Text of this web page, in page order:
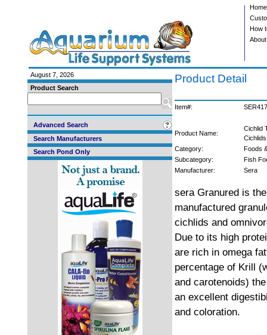
Home
How
August 7, 2026
Product Search
Advanced Search
Search Manufacturers
Search Pond Only
Product Detail
Item#: SER417
Product Name:
Cichlid
Cichlids
Category:
Foods
Subcategory:
Fish
Manufacturer:
Sera
sera Granured is
manufactured
cichlids and
Due to its high
are rich in omega
percentage of Krill
and carotenoids)
an excellent
and coloration.